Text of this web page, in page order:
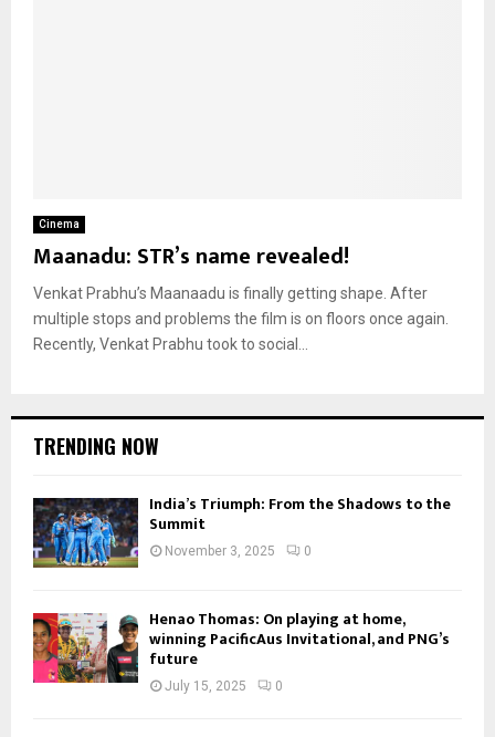
Cinema
Maanadu: STR’s name revealed!
Venkat Prabhu’s Maanaadu is finally getting shape. After
multiple stops and problems the film is on floors once again.
Recently, Venkat Prabhu took to social...
TRENDING NOW
India’s Triumph: From the Shadows to the
Summit
November 3, 2025 0
Henao Thomas: On playing at home,
winning PacificAus Invitational, and PNG’s
future
July 15, 2025 0